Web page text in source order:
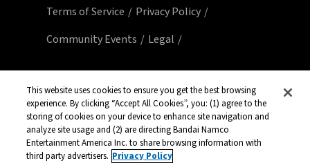
Terms of Service
Privacy Policy
Community Events
Legal
All third party content, brands, names, and
logos are used under license and remain
property of their respective owners. All rights
reserved.
This website uses cookies to ensure you get the best browsing
experience. By clicking “Accept All Cookies”, you: (1) agree to the
storing of cookies on your device to enhance site navigation and
analyze site usage and (2) are directing Bandai Namco
Entertainment America Inc. to share browsing information with
third party advertisers. Privacy Policy